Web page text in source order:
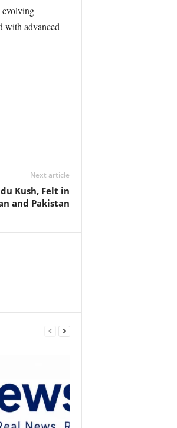
evolving
with advanced
Next article
Kush, Felt in
and Pakistan